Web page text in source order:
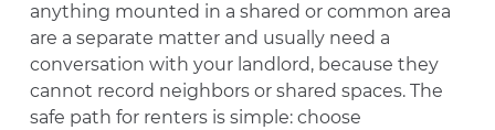
anything mounted in a shared or common area
are a separate matter and usually need a
conversation with your landlord, because they
cannot record neighbors or shared spaces. The
safe path for renters is simple: choose